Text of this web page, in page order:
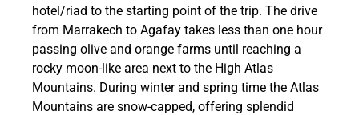
hotel/riad to the starting point of the trip. The drive
from Marrakech to Agafay takes less than one hour
passing olive and orange farms until reaching a
rocky moon-like area next to the High Atlas
Mountains. During winter and spring time the Atlas
Mountains are snow-capped, offering splendid